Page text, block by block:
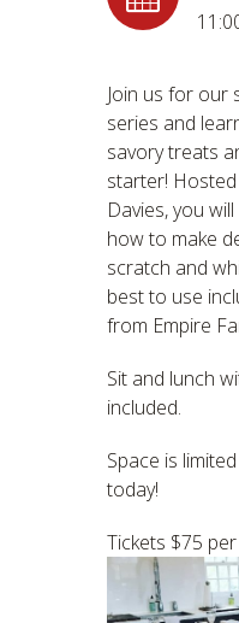
Join us for our
series and
savory treats
starter!
Davies, you
how to make
scratch and
best to use
from Empire
Sit and lunch
included.
Space is
today!
Tickets $75